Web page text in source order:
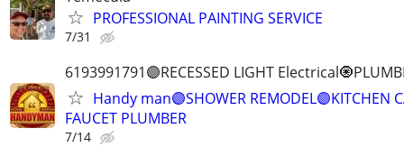
PROFESSIONAL PAINTING SERVICE
7/31
6193991791🟣RECESSED LIGHT
Handy man🟣SHOWER REMODEL🟣KITCHEN
FAUCET PLUMBER
7/14